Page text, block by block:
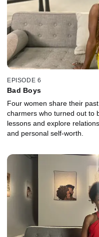
EPISODE 6
Bad Boys
Four women share their
charmers who turned out to
lessons and explore
and personal self-worth.